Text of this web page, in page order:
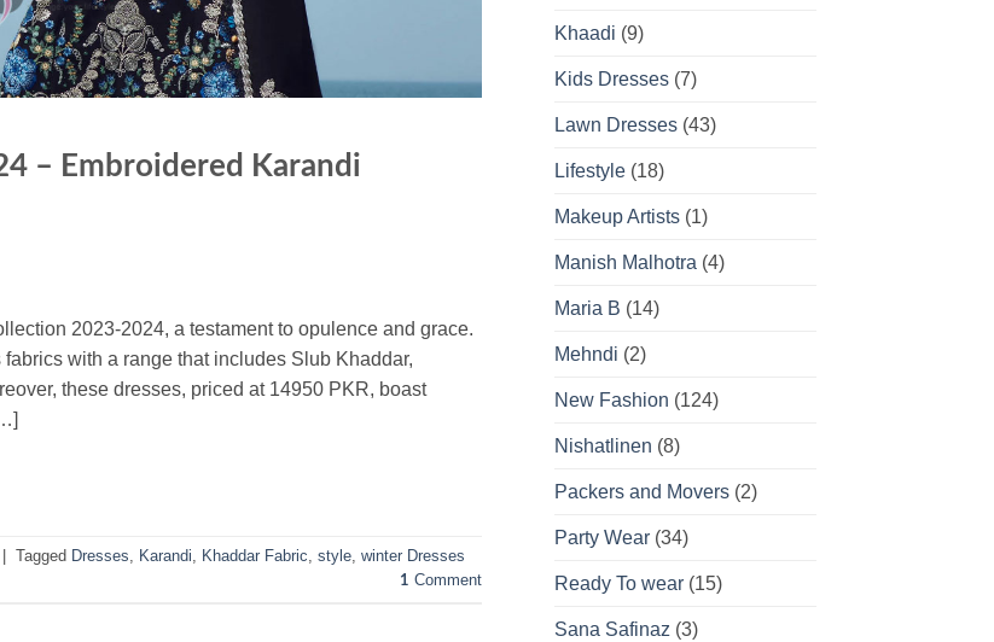
– Embroidered Karandi
2023-2024, a testament to opulence and grace.
with a range that includes Slub Khaddar,
these dresses, priced at 14950 PKR, boast
Tagged Dresses, Karandi, Khaddar Fabric, style, winter Dresses
1 Comment
Khaadi (9)
Kids Dresses(7)
Lawn Dresses(43)
Lifestyle(18)
Makeup Artists(1)
Manish Malhotra (4)
Maria B (14)
Mehndi (2)
New Fashion (124)
Nishatlinen (8)
Packers and Movers(2)
Party Wear(34)
Ready To wear(15)
Sana Safinaz (3)